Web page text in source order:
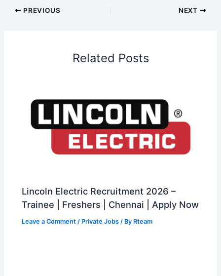
PREVIOUS NEXT
Related Posts
Lincoln Electric Recruitment 2026 –
Trainee | Freshers | Chennai | Apply Now
Leave a Comment / Private Jobs / By Rteam